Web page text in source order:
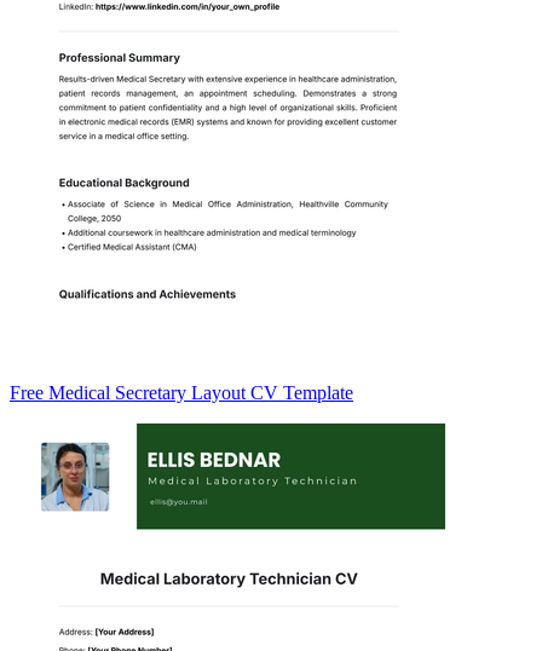
Free Medical Secretary Layout CV Template